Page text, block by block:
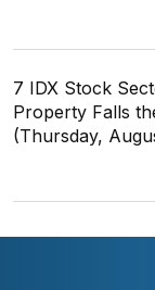
7 IDX Stock
Property Falls
(Thursday,